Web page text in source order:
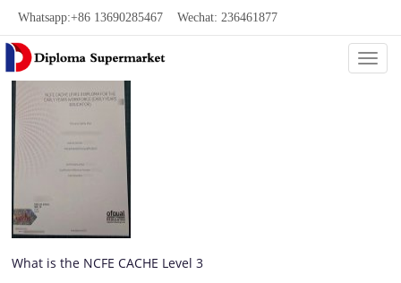
Whatsapp:+86 13690285467 Wechat: 236461877
What is the NCFE CACHE Level 3